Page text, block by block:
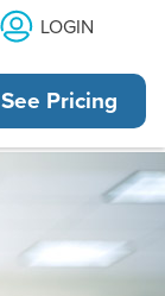
LOGIN
See Pricing